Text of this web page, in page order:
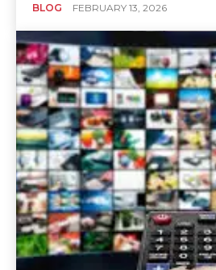
BLOG FEBRUARY 13, 2026